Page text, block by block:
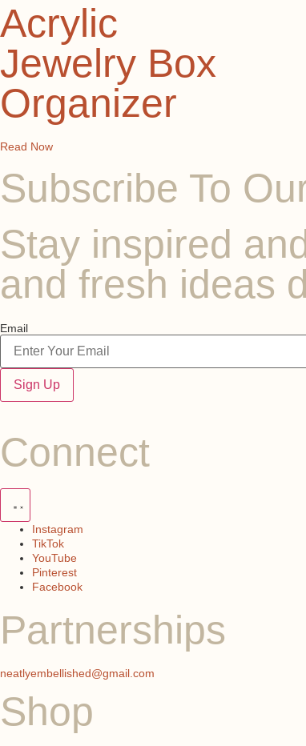
Acrylic
Jewelry Box
Organizer
Read Now
Subscribe To
Stay inspired
and fresh ideas
Email
Sign Up
Connect
Instagram
TikTok
YouTube
Pinterest
Facebook
Partnerships
neatlyembellished@gmail.com
Shop